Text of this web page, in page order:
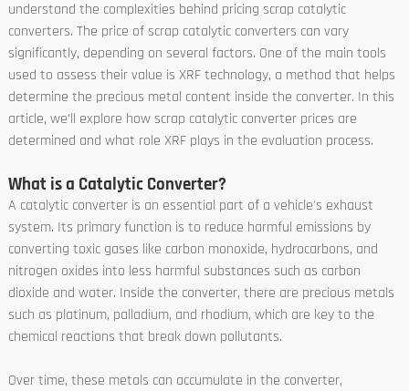
understand the complexities behind pricing scrap catalytic
converters. The price of scrap catalytic converters can vary
significantly, depending on several factors. One of the main tools
used to assess their value is XRF technology, a method that helps
determine the precious metal content inside the converter. In this
article, we’ll explore how scrap catalytic converter prices are
determined and what role XRF plays in the evaluation process.
What is a Catalytic Converter?
A catalytic converter is an essential part of a vehicle's exhaust
system. Its primary function is to reduce harmful emissions by
converting toxic gases like carbon monoxide, hydrocarbons, and
nitrogen oxides into less harmful substances such as carbon
dioxide and water. Inside the converter, there are precious metals
such as platinum, palladium, and rhodium, which are key to the
chemical reactions that break down pollutants.
Over time, these metals can accumulate in the converter,